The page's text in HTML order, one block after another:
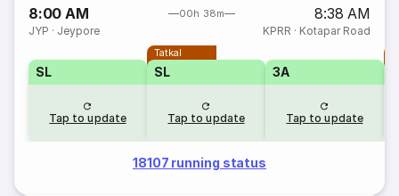
8:00 AM 00h 38m 8:38 AM
JYP · Jeypore KPRR · Kotapar Road
SL
Tap to update
Tatkal
SL
Tap to update
3A
Tap to update
18107 running status